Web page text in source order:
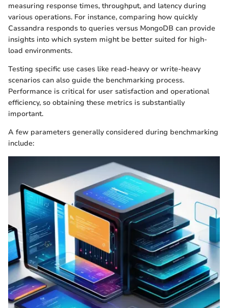
measuring response times, throughput, and latency during
various operations. For instance, comparing how quickly
Cassandra responds to queries versus MongoDB can provide
insights into which system might be better suited for high-
load environments.
Testing specific use cases like read-heavy or write-heavy
scenarios can also guide the benchmarking process.
Performance is critical for user satisfaction and operational
efficiency, so obtaining these metrics is substantially
important.
A few parameters generally considered during benchmarking
include: